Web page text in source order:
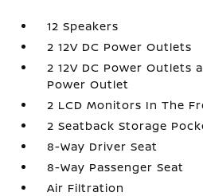
12 Speakers
2 12V DC Power Outlets
2 12V DC Power Outlets
Power Outlet
2 LCD Monitors In The
2 Seatback Storage
8-Way Driver Seat
8-Way Passenger Seat
Air Filtration